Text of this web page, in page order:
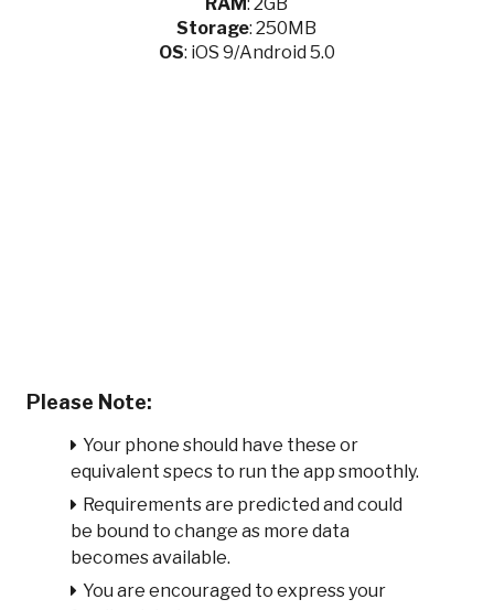
RAM: 2GB
Storage: 250MB
OS: iOS 9/Android 5.0
Please Note:
Your phone should have these or
equivalent specs to run the app smoothly.
Requirements are predicted and could
be bound to change as more data
becomes available.
You are encouraged to express your